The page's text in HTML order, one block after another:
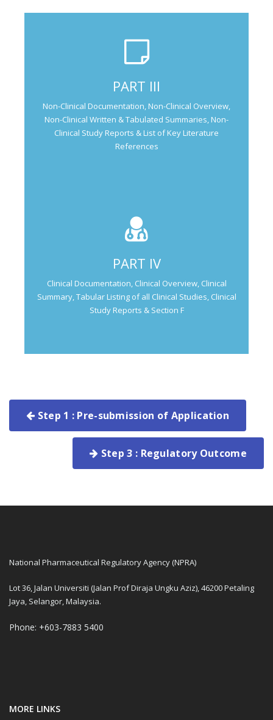
PART III
Non-Clinical Documentation, Non-Clinical Overview,
Non-Clinical Written & Tabulated Summaries, Non-
Clinical Study Reports & List of Key Literature
References
PART IV
Clinical Documentation, Clinical Overview, Clinical
Summary, Tabular Listing of all Clinical Studies, Clinical
Study Reports & Section F
Not Applicable for
Generic Medicine
Step 1 : Pre-submission of Application
Step 3 : Regulatory Outcome
National Pharmaceutical Regulatory Agency (NPRA)
Lot 36, Jalan Universiti (Jalan Prof Diraja Ungku Aziz), 46200 Petaling
Jaya, Selangor, Malaysia.
Phone: +603-7883 5400
MORE LINKS